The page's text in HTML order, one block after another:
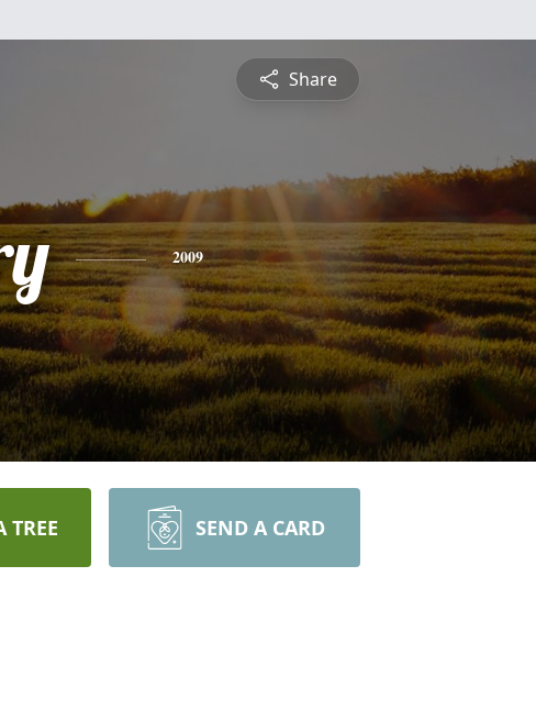
Share
2009
TREE SEND A CARD